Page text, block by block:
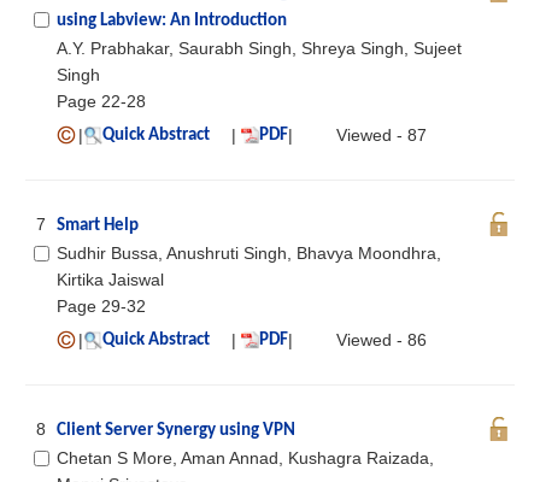
using Labview: An Introduction
A.Y. Prabhakar, Saurabh Singh, Shreya Singh, Sujeet
Singh
Page 22-28
|
Quick Abstract | PDF| Viewed - 87
7 Smart Help
Sudhir Bussa, Anushruti Singh, Bhavya Moondhra,
Kirtika Jaiswal
Page 29-32
|
Quick Abstract | PDF| Viewed - 86
8 Client Server Synergy using VPN
Chetan S More, Aman Annad, Kushagra Raizada,